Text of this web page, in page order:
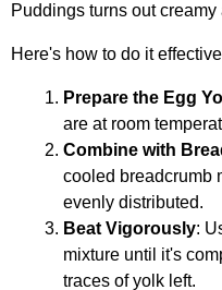
Puddings turns out
Here's how to do it
Prepare the Egg
are at room
Combine with
cooled breadcrumb
evenly distributed.
Beat Vigorously:
mixture until it's
traces of yolk left.